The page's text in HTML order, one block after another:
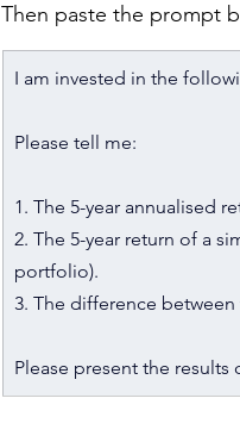
Then paste the prompt
I am invested in the
Please tell me:
1. The 5-year annualised
2. The 5-year return of a
portfolio).
3. The difference between
Please present the results